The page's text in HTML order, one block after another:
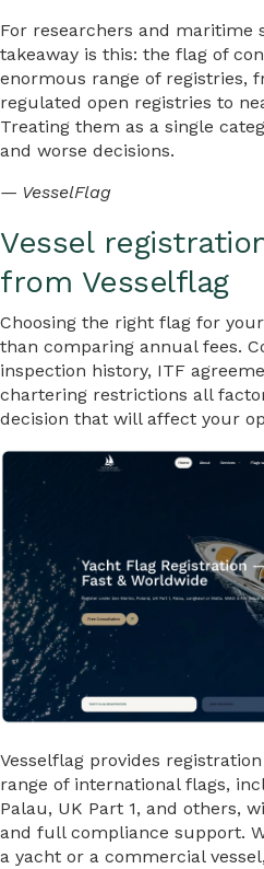
For researchers and maritime
takeaway is this: the flag of
enormous range of registries,
regulated open registries to
Treating them as a single
and worse decisions.
— VesselFlag
Vessel
from Vesselflag
Choosing the right flag for
than comparing annual fees.
inspection history, ITF
chartering restrictions all
decision that will affect your
Vesselflag provides
range of international flags,
Palau, UK Part 1, and others,
and full compliance support.
a yacht or a commercial